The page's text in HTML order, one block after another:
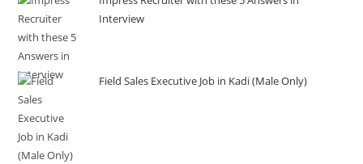
Interview
Field Sales Executive Job in Kadi (Male Only)